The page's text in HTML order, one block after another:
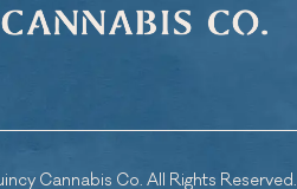
Cannabis Co. All Rights Reserved.